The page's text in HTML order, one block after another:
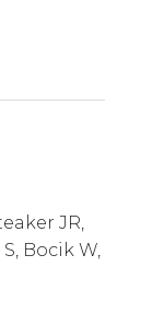
JR,
Bocik W,